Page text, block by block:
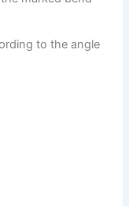
to the angle